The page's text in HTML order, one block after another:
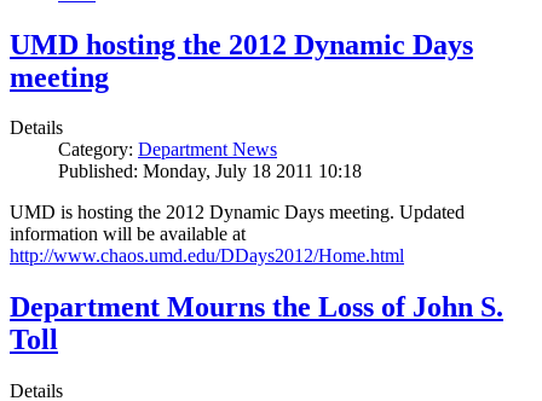
UMD hosting the 2012 Dynamic Days
meeting
Details
Category: Department News
Published: Monday, July 18 2011 10:18
UMD is hosting the 2012 Dynamic Days meeting. Updated
information will be available at
http://www.chaos.umd.edu/DDays2012/Home.html
Department Mourns the Loss of John S.
Toll
Details